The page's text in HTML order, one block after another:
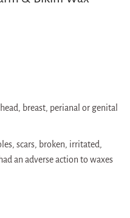
breast, perianal or genital
scars, broken, irritated,
an adverse action to waxes